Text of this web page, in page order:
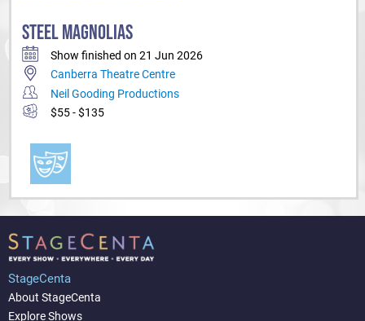
STEEL MAGNOLIAS
Show finished on 21 Jun 2026
Canberra Theatre Centre
Neil Gooding Productions
$55 - $135
StageCenta
About StageCenta
Explore Shows